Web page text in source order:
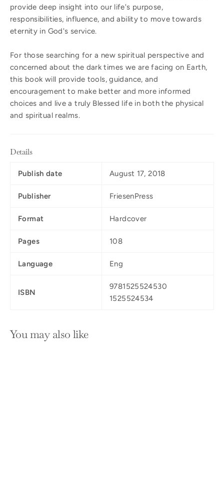
provide deep insight into our life's purpose,
responsibilities, influence, and ability to move towards
eternity in God's service.
For those searching for a new spiritual perspective and
concerned about the dark times we are facing on Earth,
this book will provide tools, guidance, and
encouragement to make better and more informed
choices and live a truly Blessed life in both the physical
and spiritual realms.
Details
Publish date August 17, 2018
Publisher FriesenPress
Format Hardcover
Pages 108
Language Eng
ISBN
9781525524530
1525524534
You may also like